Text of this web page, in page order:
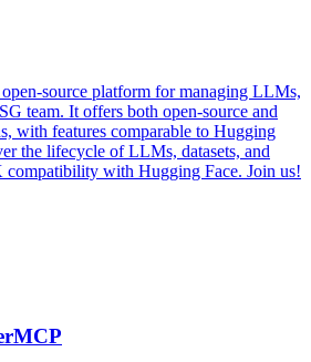
source platform for managing LLMs,
team. It offers both open-source and
with features comparable to Hugging
the lifecycle of LLMs, datasets, and
compatibility with Hugging Face. Join us!